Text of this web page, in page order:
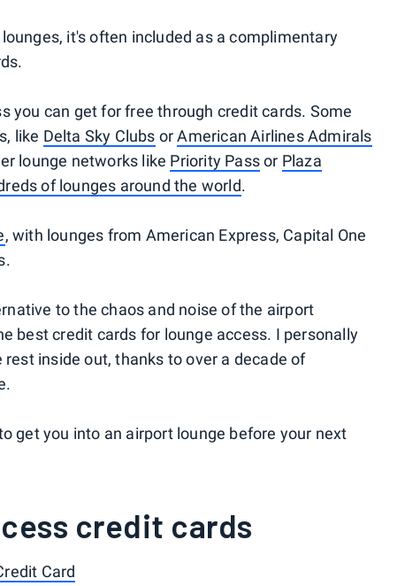
it's often included as a complimentary
you can get for free through credit cards. Some
like Delta Sky Clubs orAmerican Airlines Admirals
lounge networks like Priority Passor Plaza
of lounges around the world.
, with lounges from American Express, Capital One
to the chaos and noise of the airport
best credit cards for lounge access. I personally
inside out, thanks to over a decade of
get you into an airport lounge before your next
credit cards
Card